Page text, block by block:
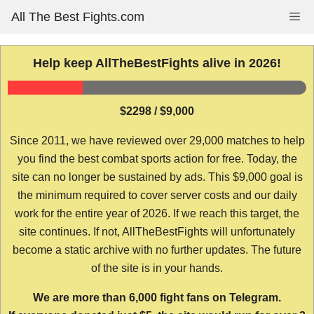
content
All The Best Fights.com
Help keep AllTheBestFights alive in 2026!
$2298 / $9,000
Since 2011, we have reviewed over 29,000 matches to help
you find the best combat sports action for free. Today, the
site can no longer be sustained by ads. This $9,000 goal is
the minimum required to cover server costs and our daily
work for the entire year of 2026. If we reach this target, the
site continues. If not, AllTheBestFights will unfortunately
become a static archive with no further updates. The future
of the site is in your hands.
We are more than 6,000 fight fans on Telegram.